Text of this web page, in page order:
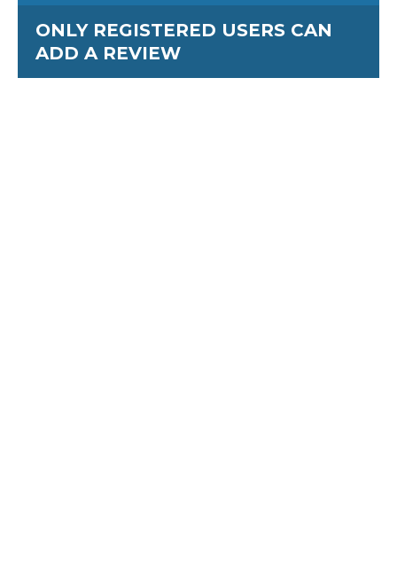
ONLY REGISTERED USERS CAN
ADD A REVIEW